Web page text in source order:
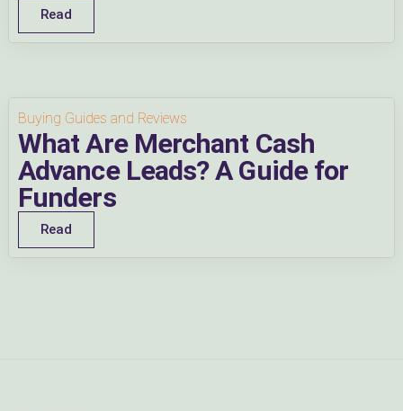
Read
Buying Guides and Reviews
What Are Merchant Cash
Advance Leads? A Guide for
Funders
Read